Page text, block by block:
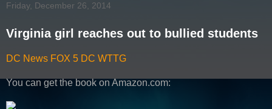
Friday, December 26, 2014
Virginia girl reaches out to bullied students
DC News FOX 5 DC WTTG
You can get the book on Amazon.com: